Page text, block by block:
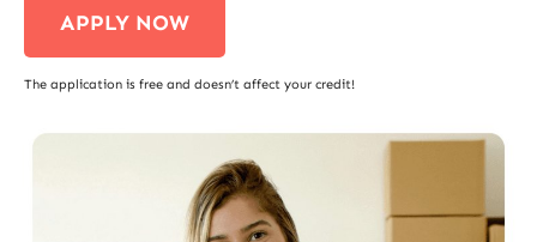
APPLY NOW
The application is free and doesn’t affect your credit!